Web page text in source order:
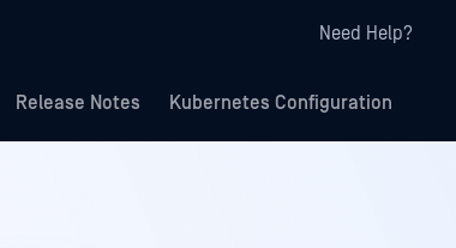
Need Help?
Release Notes Kubernetes Configuration